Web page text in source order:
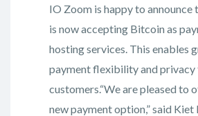
IO Zoom is happy to
is now accepting Bitcoin as
hosting services. This enables
payment flexibility and privacy
customers.“We are pleased to
new payment option,” said Kiet